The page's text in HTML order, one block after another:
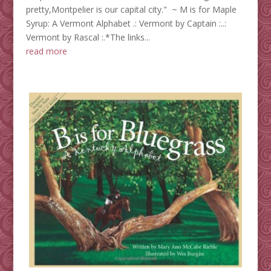
pretty,Montpelier is our capital city." ~ M is for Maple
Syrup: A Vermont Alphabet .: Vermont by Captain :..:
Vermont by Rascal :.*The links...
read more